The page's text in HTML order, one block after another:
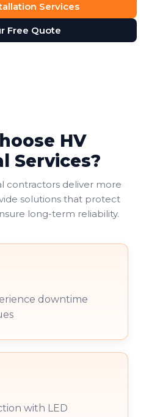
Services
Free Quote
HV
Services?
contractors deliver more
solutions that protect
long-term reliability.
downtime
with LED